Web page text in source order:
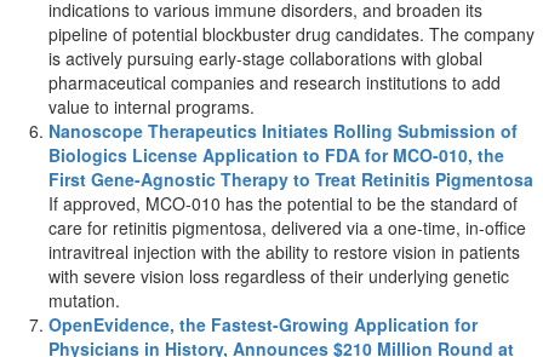
indications to various immune disorders, and broaden its
pipeline of potential blockbuster drug candidates. The company
is actively pursuing early-stage collaborations with global
pharmaceutical companies and research institutions to add
value to internal programs.
Nanoscope Therapeutics Initiates Rolling Submission of
Biologics License Application to FDA for MCO-010, the
First Gene-Agnostic Therapy to Treat Retinitis Pigmentosa
If approved, MCO-010 has the potential to be the standard of
care for retinitis pigmentosa, delivered via a one-time, in-office
intravitreal injection with the ability to restore vision in patients
with severe vision loss regardless of their underlying genetic
mutation.
OpenEvidence, the Fastest-Growing Application for
Physicians in History, Announces $210 Million Round at